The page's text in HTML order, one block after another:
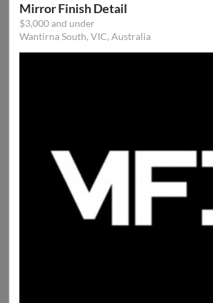
Mirror Finish Detail
$3,000 and under
Wantirna South, VIC, Australia